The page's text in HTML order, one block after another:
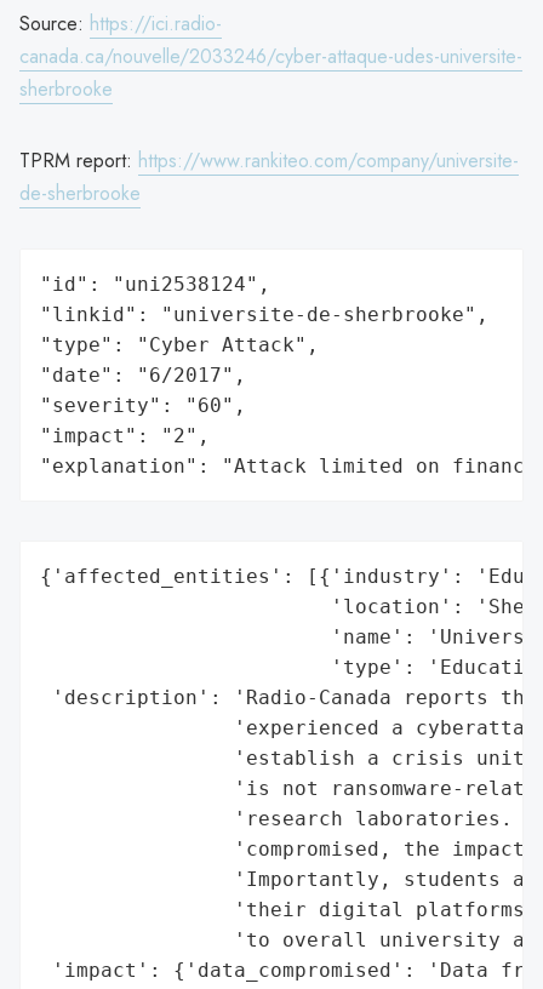
Source: https://ici.radio-
canada.ca/nouvelle/2033246/cyber-attaque-udes-universite-
sherbrooke
TPRM report: https://www.rankiteo.com/company/universite-
de-sherbrooke
"id": "uni2538124",
"linkid": "universite-de-sherbrooke",
"type": "Cyber Attack",
"date": "6/2017",
"severity": "60",
"impact": "2",
"explanation": "Attack limited on
{'affected_entities': [{'industry':
'location':
'name':
'type':
'description': 'Radio-Canada reports
'experienced a
'establish a crisis
'is not ransomware-
'research laboratories.
'compromised, the impact
'Importantly, students
'their digital
'to overall university
'impact': {'data_compromised': 'Data